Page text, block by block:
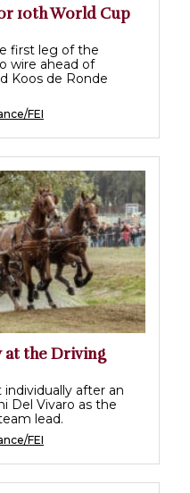
10th World Cup
first leg of the
wire ahead of
Koos de Ronde
FEI
at the Driving
after an
Del Vivaro as the
lead.
FEI